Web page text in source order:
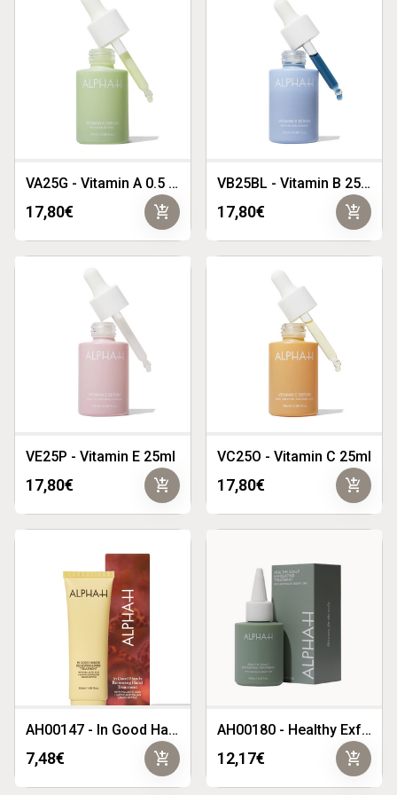
VA25G - Vitamin A 0.5 25ml
17,80€ add_shopping_cart
VB25BL - Vitamin B 25ml
17,80€ add_shopping_cart
VE25P - Vitamin E 25ml
17,80€ add_shopping_cart
VC25O - Vitamin C 25ml
17,80€ add_shopping_cart
AH00147 - In Good Hands Renewing Hand Treatment
7,48€ add_shopping_cart
AH00180 - Healthy Exfoliating Scalp Treatment
12,17€ add_shopping_cart